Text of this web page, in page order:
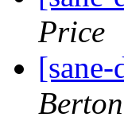
Price